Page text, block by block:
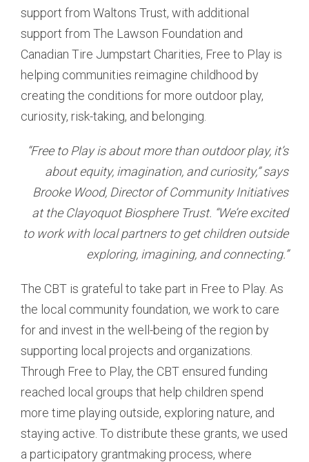
support from Waltons Trust, with additional
support from The Lawson Foundation and
Canadian Tire Jumpstart Charities, Free to Play is
helping communities reimagine childhood by
creating the conditions for more outdoor play,
curiosity, risk-taking, and belonging.
“Free to Play is about more than outdoor play, it’s
about equity, imagination, and curiosity,” says
Brooke Wood, Director of Community Initiatives
at the Clayoquot Biosphere Trust. “We’re excited
to work with local partners to get children outside
exploring, imagining, and connecting.”
The CBT is grateful to take part in Free to Play. As
the local community foundation, we work to care
for and invest in the well-being of the region by
supporting local projects and organizations.
Through Free to Play, the CBT ensured funding
reached local groups that help children spend
more time playing outside, exploring nature, and
staying active. To distribute these grants, we used
a participatory grantmaking process, where